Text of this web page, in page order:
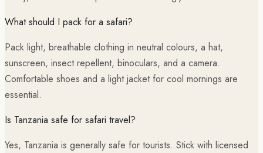
What should I pack for a safari?
Pack light, breathable clothing in neutral colours, a hat,
sunscreen, insect repellent, binoculars, and a camera.
Comfortable shoes and a light jacket for cool mornings are
essential.
Is Tanzania safe for safari travel?
Yes, Tanzania is generally safe for tourists. Stick with licensed